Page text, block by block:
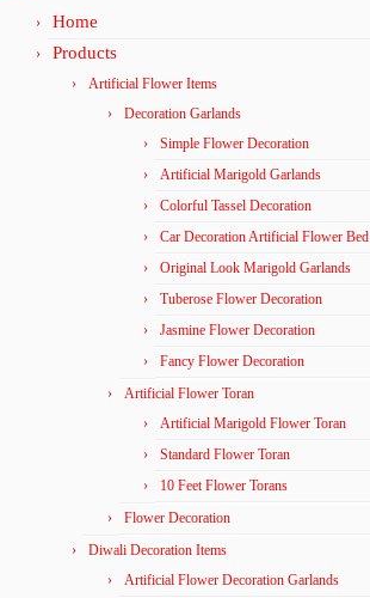
Home
Products
Artificial Flower Items
Decoration Garlands
Simple Flower Decoration
Artificial Marigold Garlands
Colorful Tassel Decoration
Car Decoration Artificial Flower Bed
Original Look Marigold Garlands
Tuberose Flower Decoration
Jasmine Flower Decoration
Fancy Flower Decoration
Artificial Flower Toran
Artificial Marigold Flower Toran
Standard Flower Toran
10 Feet Flower Torans
Flower Decoration
Diwali Decoration Items
Artificial Flower Decoration Garlands